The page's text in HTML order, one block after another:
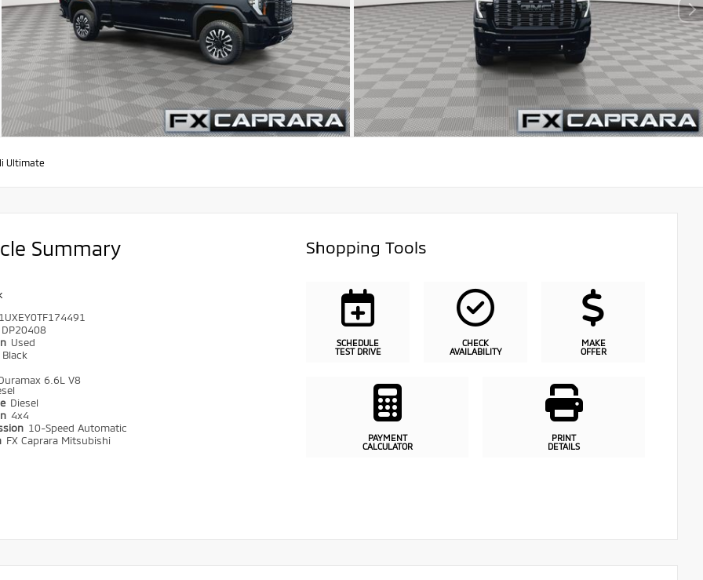
Ultimate
Summary
DP20408
Used
Black
6.6L V8
Diesel
4x4
10-Speed Automatic
FX Caprara Mitsubishi
Shopping Tools
SCHEDULE
TEST DRIVE
CHECK
AVAILABILITY
MAKE
OFFER
PAYMENT
CALCULATOR
PRINT
DETAILS